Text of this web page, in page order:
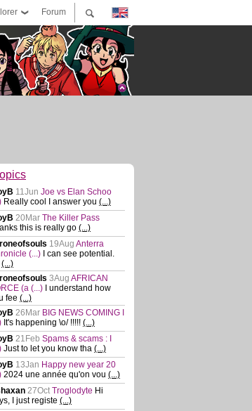
Forum
11Jun Joe vs Elan Schoo
Really cool I answer you (...)
20Mar The Killer Pass
this is really go (...)
19Aug Anterra
(...)
I can see potential.
(...)
3Aug AFRICAN
(a (...)
I understand how
fee (...)
26Mar BIG NEWS COMING I
It's happening \o/ !!!!! (...)
21Feb Spams & scams : I
Just to let you know tha (...)
13Jan Happy new year 20
2024 une année qu'on vou (...)
27Oct Troglodyte Hi
I just registe (...)